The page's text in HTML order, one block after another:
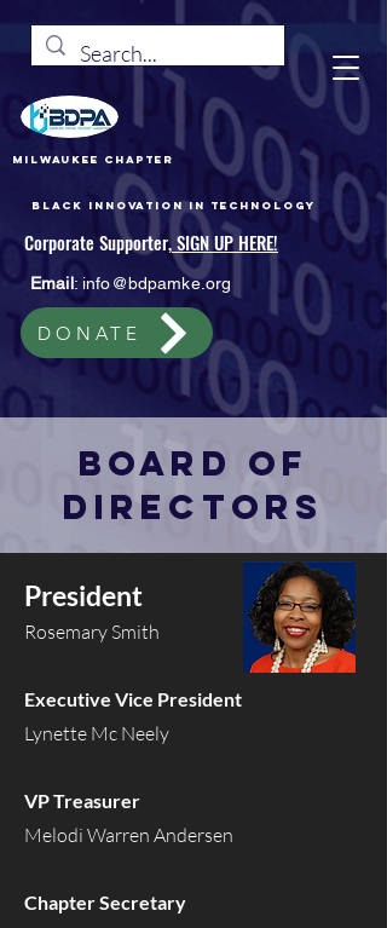
Milwaukee Chapter
Black Innovation In Technology
Corporate Supporter,SIGN UP HERE!
Email: info@bdpamke.org
DONATE
Board of
Directors
President
Rosemary Smith
Executive Vice President
Lynette Mc Neely
VP Treasurer
Melodi Warren Andersen
Chapter Secretary